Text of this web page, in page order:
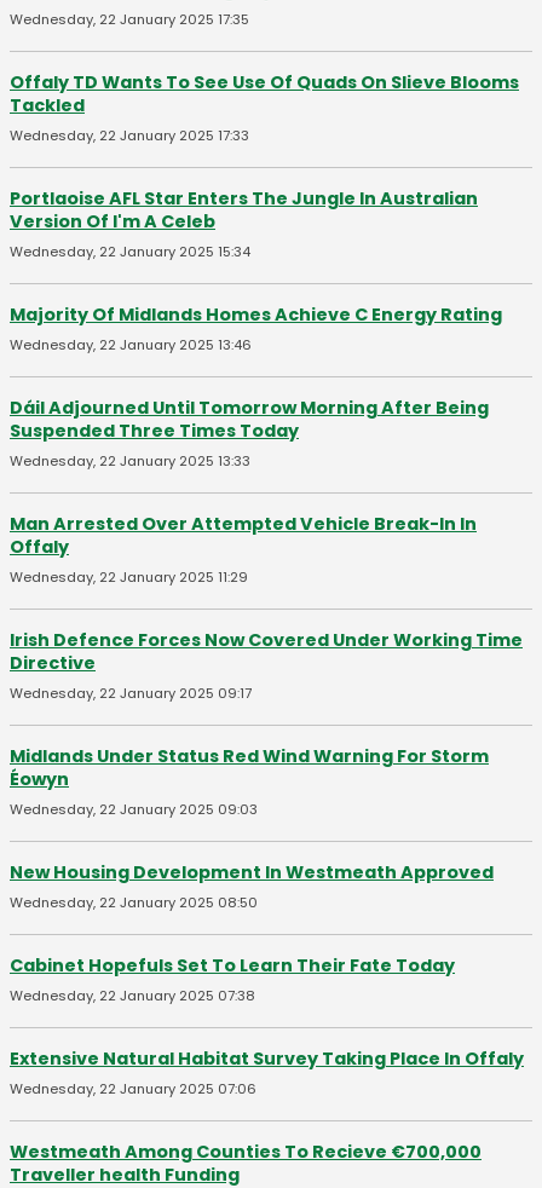
Wednesday, 22 January 2025 17:35
Offaly TD Wants To See Use Of Quads On Slieve Blooms
Tackled
Wednesday, 22 January 2025 17:33
Portlaoise AFL Star Enters The Jungle In Australian
Version Of I'm A Celeb
Wednesday, 22 January 2025 15:34
Majority Of Midlands Homes Achieve C Energy Rating
Wednesday, 22 January 2025 13:46
Dáil Adjourned Until Tomorrow Morning After Being
Suspended Three Times Today
Wednesday, 22 January 2025 13:33
Man Arrested Over Attempted Vehicle Break-In In
Offaly
Wednesday, 22 January 2025 11:29
Irish Defence Forces Now Covered Under Working Time
Directive
Wednesday, 22 January 2025 09:17
Midlands Under Status Red Wind Warning For Storm
Éowyn
Wednesday, 22 January 2025 09:03
New Housing Development In Westmeath Approved
Wednesday, 22 January 2025 08:50
Cabinet Hopefuls Set To Learn Their Fate Today
Wednesday, 22 January 2025 07:38
Extensive Natural Habitat Survey Taking Place In Offaly
Wednesday, 22 January 2025 07:06
Westmeath Among Counties To Recieve €700,000
Traveller health Funding